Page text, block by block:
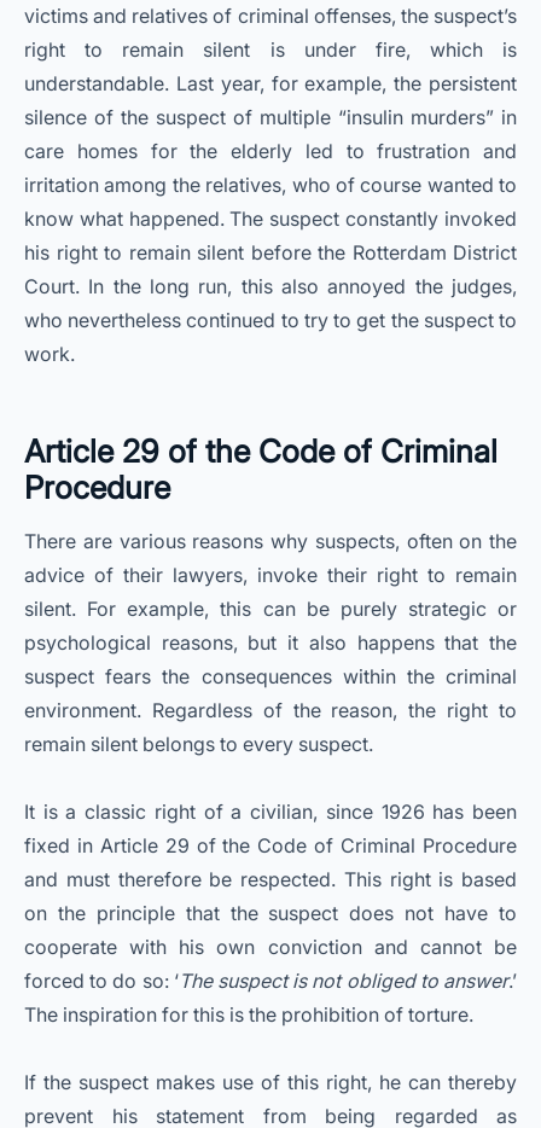
victims and relatives of criminal offenses, the suspect’s
right to remain silent is under fire, which is
understandable. Last year, for example, the persistent
silence of the suspect of multiple “insulin murders” in
care homes for the elderly led to frustration and
irritation among the relatives, who of course wanted to
know what happened. The suspect constantly invoked
his right to remain silent before the Rotterdam District
Court. In the long run, this also annoyed the judges,
who nevertheless continued to try to get the suspect to
work.
Article 29 of the Code of Criminal
Procedure
There are various reasons why suspects, often on the
advice of their lawyers, invoke their right to remain
silent. For example, this can be purely strategic or
psychological reasons, but it also happens that the
suspect fears the consequences within the criminal
environment. Regardless of the reason, the right to
remain silent belongs to every suspect.
It is a classic right of a civilian, since 1926 has been
fixed in Article 29 of the Code of Criminal Procedure
and must therefore be respected. This right is based
on the principle that the suspect does not have to
cooperate with his own conviction and cannot be
forced to do so: ‘The suspect is not obliged to answer.’
The inspiration for this is the prohibition of torture.
If the suspect makes use of this right, he can thereby
prevent his statement from being regarded as